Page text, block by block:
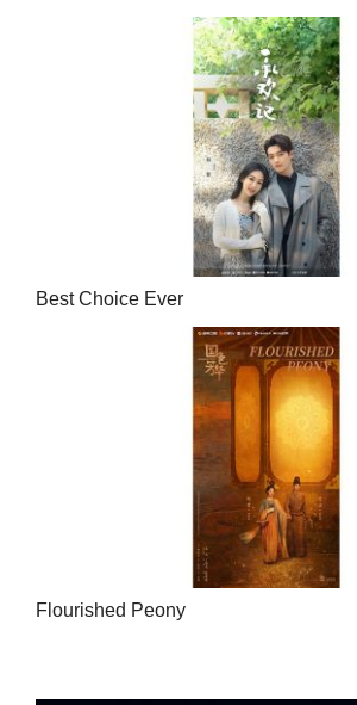
Best Choice Ever
Flourished Peony